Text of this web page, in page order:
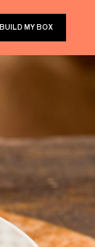
BUILD MY BOX